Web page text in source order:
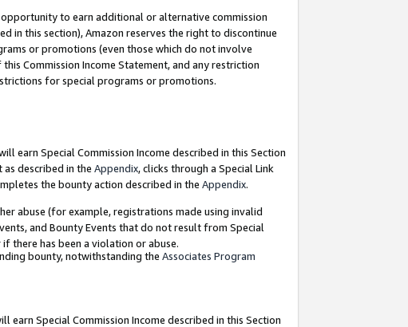
to earn additional or alternative commission
in this section), Amazon reserves the right to discontinue
or promotions (even those which do not involve
Commission Income Statement, and any restriction
for special programs or promotions.
earn Special Commission Income described in this Section
described in the Appendix, clicks through a Special Link
the bounty action described in the Appendix.
abuse (for example, registrations made using invalid
and Bounty Events that do not result from Special
there has been a violation or abuse.
bounty, notwithstanding the Associates Program
earn Special Commission Income described in this Section